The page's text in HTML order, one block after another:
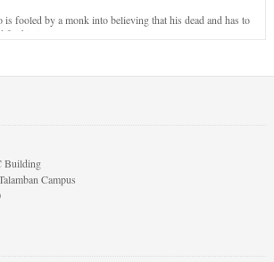
fooled by a monk into believing that his dead and has to
for his jealous nature.
Building
Campus